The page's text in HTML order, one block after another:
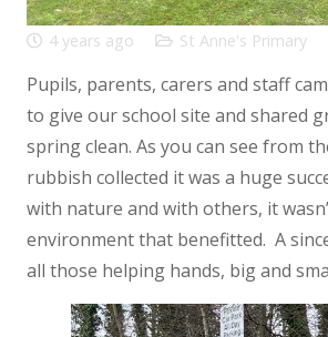
4 years ago St Anne's Primary
Pupils, parents, carers and staff
to give our school site and shared
spring clean. As you can see from
rubbish collected it was a huge
with nature and with others, it
environment that benefitted. A
all those helping hands, big and